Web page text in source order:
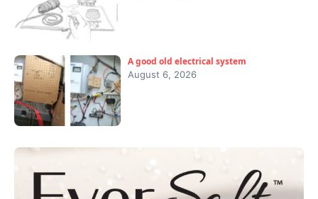
A good old electrical system
August 6, 2026